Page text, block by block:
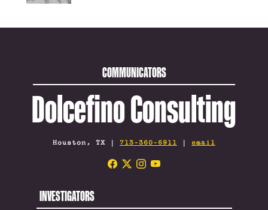
COMMUNICATORS
Dolcefino Consulting
Houston, TX | 713-360-6911 | email
INVESTIGATORS